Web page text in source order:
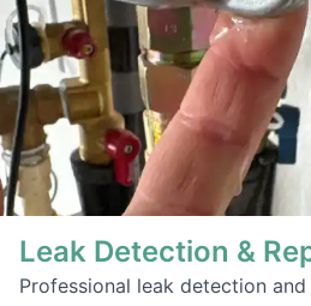
Leak Detection &
Professional leak detection